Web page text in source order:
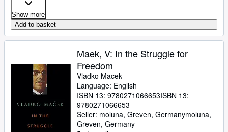
Show more
Add to basket
Maek, V: In the Struggle for
Freedom
Vladko Macek
Language: English
ISBN 13: 9780271066653ISBN 13:
9780271066653
Seller: moluna, Greven, Germanymoluna,
Greven, Germany